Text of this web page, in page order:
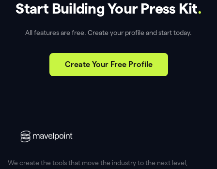
Start Building Your Press Kit.
All features are free. Create your profile and start today.
Create Your Free Profile
We create the tools that move the industry to the next level,